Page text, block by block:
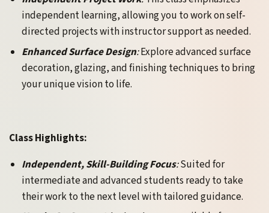
independent learning, allowing you to work on self-
directed projects with instructor support as needed.
Enhanced Surface Design:Explore advanced surface
decoration, glazing, and finishing techniques to bring
your unique vision to life.
Class Highlights:
Independent, Skill-Building Focus:Suited for
intermediate and advanced students ready to take
their work to the next level with tailored guidance.